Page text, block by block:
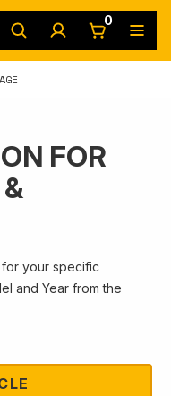
0
FOR
your specific
and Year from the